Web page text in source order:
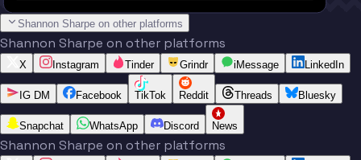
Shannon Sharpe on other platforms
Shannon Sharpe on other platforms
X Instagram Tinder Grindr iMessage LinkedIn
IG DM Facebook TikTok Reddit Threads Bluesky
Snapchat WhatsApp Discord News
Shannon Sharpe on other platforms